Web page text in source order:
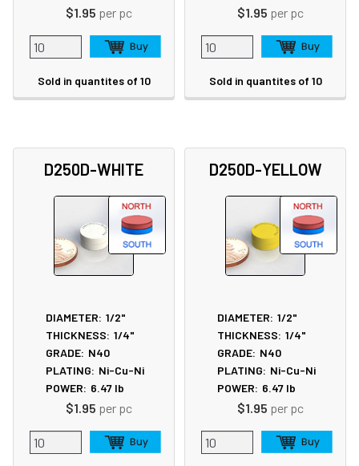
$1.95 per pc
Sold in quantites of 10
$1.95 per pc
Sold in quantites of 10
D250D-WHITE
DIAMETER: 1/2"
THICKNESS: 1/4"
GRADE: N40
PLATING: Ni-Cu-Ni
POWER: 6.47lb
$1.95 per pc
D250D-YELLOW
DIAMETER: 1/2"
THICKNESS: 1/4"
GRADE: N40
PLATING: Ni-Cu-Ni
POWER: 6.47lb
$1.95 per pc